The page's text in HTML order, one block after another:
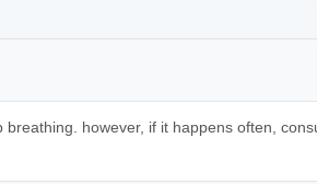
however, if it happens often,